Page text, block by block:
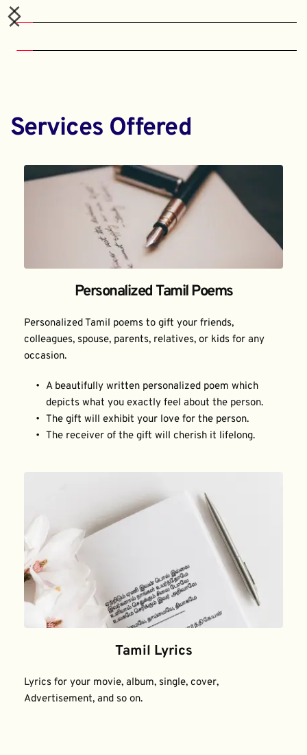
Services Offered
Personalized Tamil Poems
Personalized Tamil poems to gift your friends,
colleagues, spouse, parents, relatives, or kids for any
occasion.
A beautifully written personalized poem which
depicts what you exactly feel about the person.
The gift will exhibit your love for the person.
The receiver of the gift will cherish it lifelong.
Tamil Lyrics
Lyrics for your movie, album, single, cover,
Advertisement, and so on.